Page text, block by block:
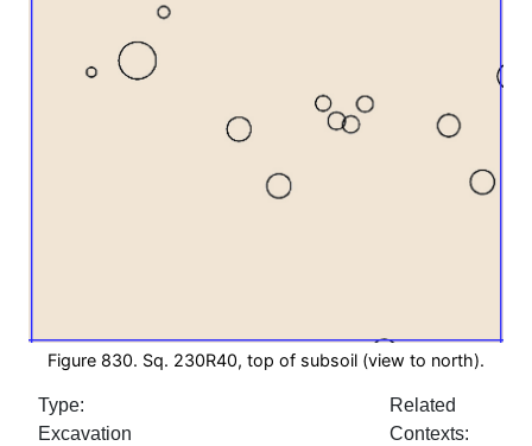
Figure 830. Sq. 230R40, top of subsoil (view to north).
Type:
Excavation
Related
Contexts: